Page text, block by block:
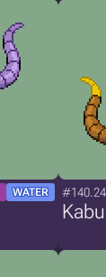
WATER #140.24